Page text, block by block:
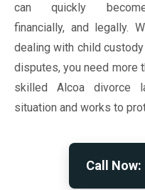
can quickly become
financially, and legally.
dealing with child
disputes, you need more
skilled Alcoa divorce
situation and works to
Call